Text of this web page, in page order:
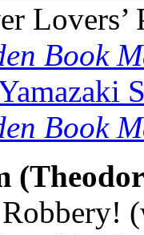
Lovers’
Book
Book
Robbery!